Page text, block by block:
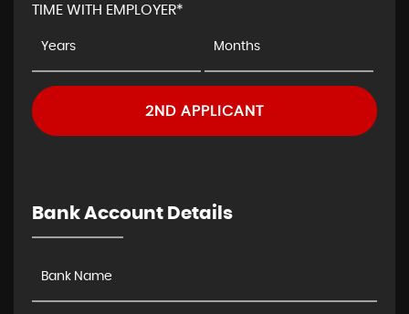
TIME WITH EMPLOYER*
2ND APPLICANT
Bank Account Details